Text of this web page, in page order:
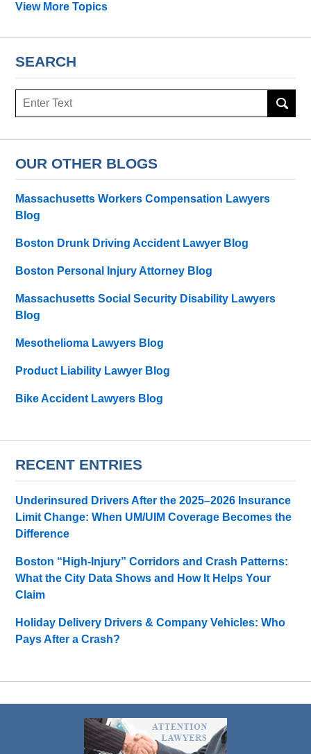
View More Topics
SEARCH
Search
OUR OTHER BLOGS
Massachusetts Workers Compensation Lawyers
Blog
Boston Drunk Driving Accident Lawyer Blog
Boston Personal Injury Attorney Blog
Massachusetts Social Security Disability Lawyers
Blog
Mesothelioma Lawyers Blog
Product Liability Lawyer Blog
Bike Accident Lawyers Blog
RECENT ENTRIES
Underinsured Drivers After the 2025–2026 Insurance
Limit Change: When UM/UIM Coverage Becomes the
Difference
Boston “High-Injury” Corridors and Crash Patterns:
What the City Data Shows and How It Helps Your
Claim
Holiday Delivery Drivers & Company Vehicles: Who
Pays After a Crash?